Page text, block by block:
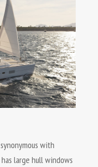
with
large hull windows